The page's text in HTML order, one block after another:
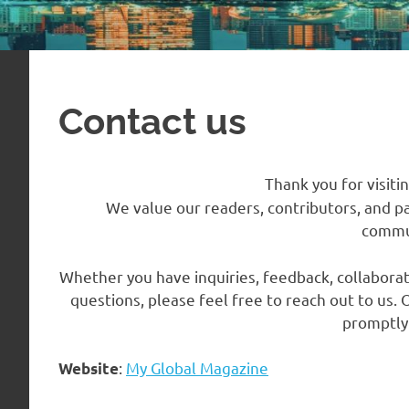
Contact us
Thank you for
We value our readers, contributors, and
Whether you have inquiries, feedback,
questions, please feel free to reach out to us.
promptly
Website: My Global Magazine